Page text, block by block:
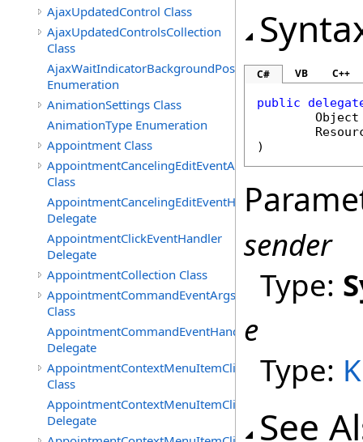
AjaxUpdatedControl Class
AjaxUpdatedControlsCollection
Class
AjaxWaitIndicatorBackgroundPosition
Enumeration
AnimationSettings Class
AnimationType Enumeration
Appointment Class
AppointmentCancelingEditEventArgs
Class
AppointmentCancelingEditEventHandler
Delegate
AppointmentClickEventHandler
Delegate
AppointmentCollection Class
AppointmentCommandEventArgs
Class
AppointmentCommandEventHandler
Delegate
AppointmentContextMenuItemClickedEventArgs
Class
AppointmentContextMenuItemClickedEventHandler
Delegate
C# VB C++
public
Object
)
sender
Type:
e
Type:
See